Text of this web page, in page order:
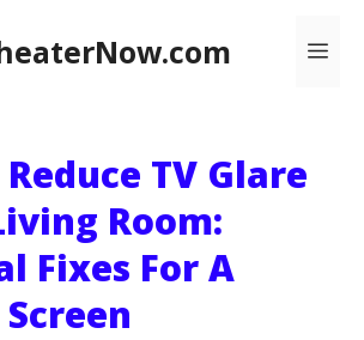
TV Glare
Room:
Fixes For A